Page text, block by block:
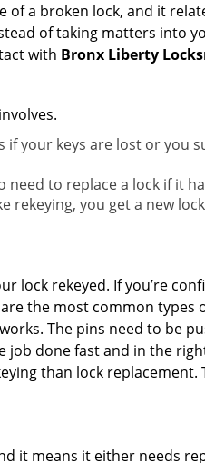
a broken lock, and it
of taking matters into
with Bronx Liberty
if your keys are lost or you
need to replace a lock if it
rekeying, you get a new
lock rekeyed. If you’re
the most common types
The pins need to be
job done fast and in the
than lock replacement.
it means it either needs